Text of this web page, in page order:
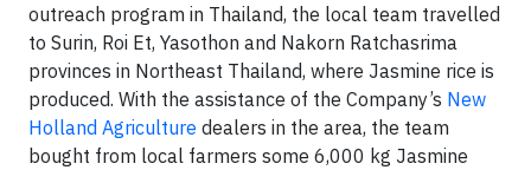
outreach program in Thailand, the local team travelled
to Surin, Roi Et, Yasothon and Nakorn Ratchasrima
provinces in Northeast Thailand, where Jasmine rice is
produced. With the assistance of the Company’s New
Holland Agriculture dealers in the area, the team
bought from local farmers some 6,000 kg Jasmine